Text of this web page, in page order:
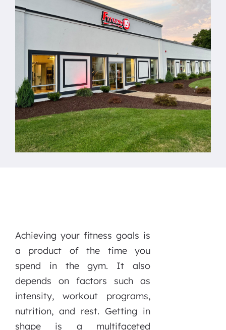
Achieving your fitness goals is
a product of the time you
spend in the gym. It also
depends on factors such as
intensity, workout programs,
nutrition, and rest. Getting in
shape is a multifaceted